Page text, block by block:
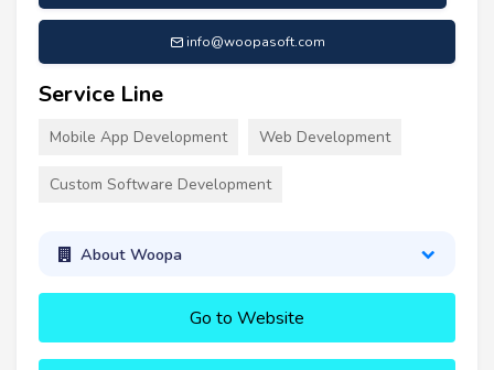
info@woopasoft.com
Service Line
Mobile App Development Web Development
Custom Software Development
About Woopa
Go to Website